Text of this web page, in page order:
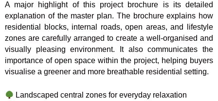
A major highlight of this project brochure is its detailed
explanation of the master plan. The brochure explains how
residential blocks, internal roads, open areas, and lifestyle
zones are carefully arranged to create a well-organised and
visually pleasing environment. It also communicates the
importance of open space within the project, helping buyers
visualise a greener and more breathable residential setting.
Landscaped central zones for everyday relaxation